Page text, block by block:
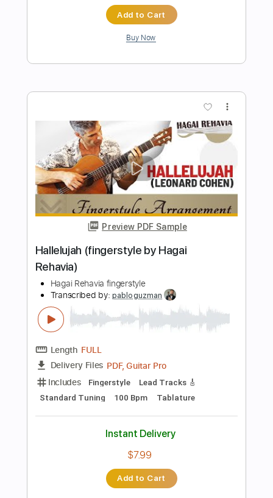
Heart of Darkness RARE 1986 B Side
Length FULL
Delivery Files PDF, Midi, Guitar Pro
Includes
Audio-Synced Rhythm Tracks 🎶
Lead Tracks 🎸 Standard Tuning
Key Am
No Capo Tablature
Instant Delivery
$9.99